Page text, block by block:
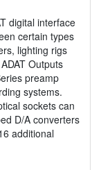
digital interface
certain types
lighting rigs
Outputs
preamp
systems.
sockets can
D/A converters
additional